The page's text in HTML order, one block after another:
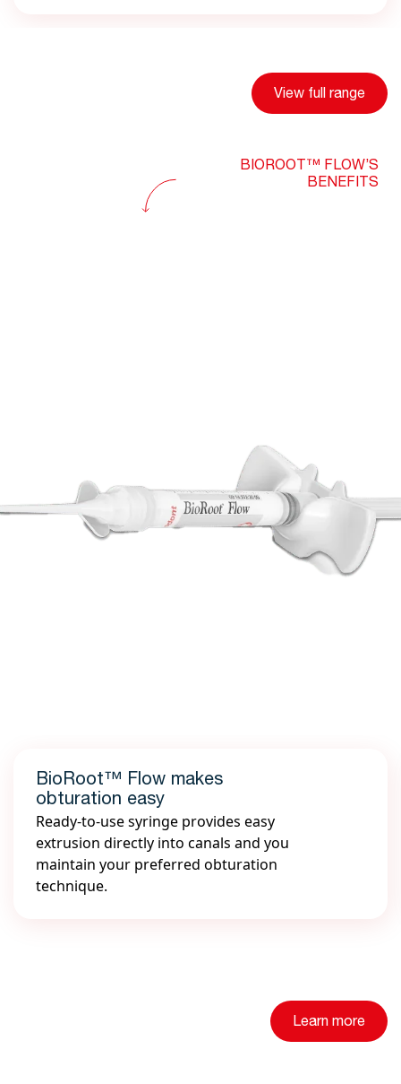
View full range
BIOROOT™ FLOW’S
BENEFITS
BioRoot™ Flow makes
obturation easy
Ready-to-use syringe provides easy
extrusion directly into canals and you
maintain your preferred obturation
technique.
Learn more